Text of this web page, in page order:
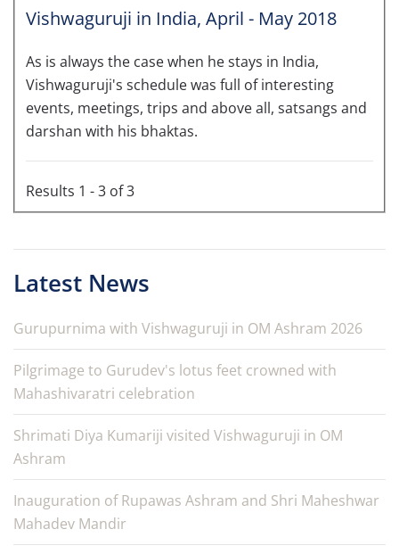
Vishwaguruji in India, April - May 2018
As is always the case when he stays in India,
Vishwaguruji's schedule was full of interesting
events, meetings, trips and above all, satsangs and
darshan with his bhaktas.
Results 1 - 3 of 3
Latest News
Gurupurnima with Vishwaguruji in OM Ashram 2026
Pilgrimage to Gurudev's lotus feet crowned with
Mahashivaratri celebration
Shrimati Diya Kumariji visited Vishwaguruji in OM
Ashram
Inauguration of Rupawas Ashram and Shri Maheshwar
Mahadev Mandir